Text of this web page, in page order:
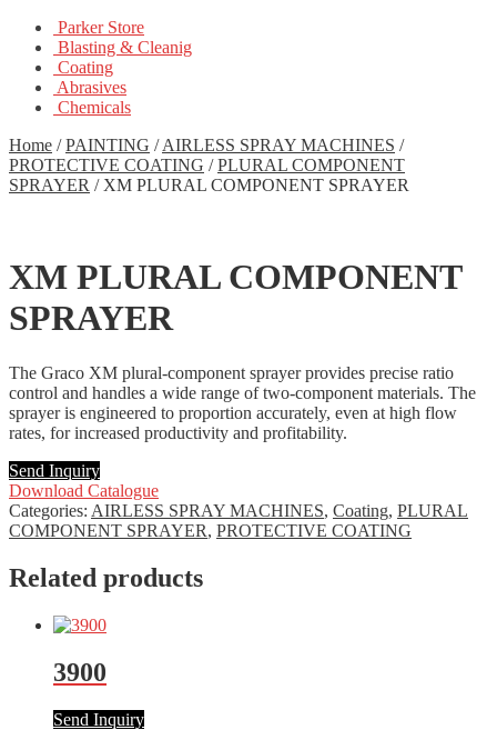
Parker Store
Blasting & Cleanig
Coating
Abrasives
Chemicals
Home /PAINTING /AIRLESS SPRAY MACHINES /
PROTECTIVE COATING /PLURAL COMPONENT
SPRAYER / XM PLURAL COMPONENT SPRAYER
XM PLURAL COMPONENT
SPRAYER
The Graco XM plural-component sprayer provides precise ratio
control and handles a wide range of two-component materials. The
sprayer is engineered to proportion accurately, even at high flow
rates, for increased productivity and profitability.
Send Inquiry
Download Catalogue
Categories: AIRLESS SPRAY MACHINES, Coating, PLURAL
COMPONENT SPRAYER, PROTECTIVE COATING
Related products
3900
Send Inquiry